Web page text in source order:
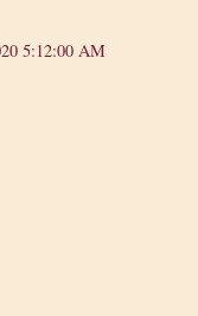
5:12:00 AM